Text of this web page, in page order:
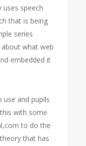
uses speech
that is being
series
what web
embedded it
use and pupils
with some
to do the
that has